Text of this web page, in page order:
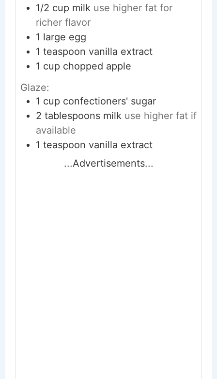
1/2 cup milk use higher fat for
richer flavor
1 large egg
1 teaspoon vanilla extract
1 cup chopped apple
Glaze:
1 cup confectioners' sugar
2 tablespoons milk use higher fat if
available
1 teaspoon vanilla extract
...Advertisements...